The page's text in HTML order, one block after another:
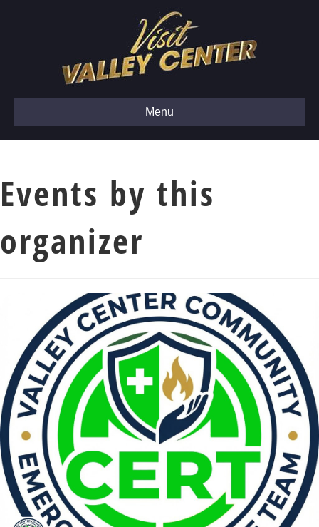
Menu
Events by this
organizer